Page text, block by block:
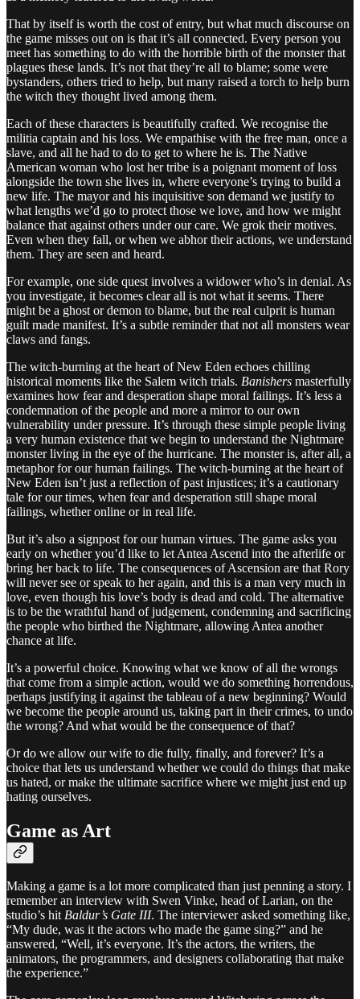
That by itself is worth the cost of entry, but what much discourse on
the game misses out on is that it’s all connected. Every person you
meet has something to do with the horrible birth of the monster that
plagues these lands. It’s not that they’re all to blame; some were
bystanders, others tried to help, but many raised a torch to help burn
the witch they thought lived among them.
Each of these characters is beautifully crafted. We recognise the
militia captain and his loss. We empathise with the free man, once a
slave, and all he had to do to get to where he is. The Native
American woman who lost her tribe is a poignant moment of loss
alongside the town she lives in, where everyone’s trying to build a
new life. The mayor and his inquisitive son demand we justify to
what lengths we’d go to protect those we love, and how we might
balance that against others under our care. We grok their motives.
Even when they fall, or when we abhor their actions, we understand
them. They are seen and heard.
For example, one side quest involves a widower who’s in denial. As
you investigate, it becomes clear all is not what it seems. There
might be a ghost or demon to blame, but the real culprit is human
guilt made manifest. It’s a subtle reminder that not all monsters wear
claws and fangs.
The witch-burning at the heart of New Eden echoes chilling
historical moments like the Salem witch trials. Banishers masterfully
examines how fear and desperation shape moral failings. It’s less a
condemnation of the people and more a mirror to our own
vulnerability under pressure. It’s through these simple people living
a very human existence that we begin to understand the Nightmare
monster living in the eye of the hurricane. The monster is, after all, a
metaphor for our human failings. The witch-burning at the heart of
New Eden isn’t just a reflection of past injustices; it’s a cautionary
tale for our times, when fear and desperation still shape moral
failings, whether online or in real life.
But it’s also a signpost for our human virtues. The game asks you
early on whether you’d like to let Antea Ascend into the afterlife or
bring her back to life. The consequences of Ascension are that Rory
will never see or speak to her again, and this is a man very much in
love, even though his love’s body is dead and cold. The alternative
is to be the wrathful hand of judgement, condemning and sacrificing
the people who birthed the Nightmare, allowing Antea another
chance at life.
It’s a powerful choice. Knowing what we know of all the wrongs
that come from a simple action, would we do something horrendous,
perhaps justifying it against the tableau of a new beginning? Would
we become the people around us, taking part in their crimes, to undo
the wrong? And what would be the consequence of that?
Or do we allow our wife to die fully, finally, and forever? It’s a
choice that lets us understand whether we could do things that make
us hated, or make the ultimate sacrifice where we might just end up
hating ourselves.
Game as Art
Making a game is a lot more complicated than just penning a story. I
remember an interview with Swen Vinke, head of Larian, on the
studio’s hitBaldur’s Gate III. The interviewer asked something like,
“My dude, was it the actors who made the game sing?” and he
answered, “Well, it’s everyone. It’s the actors, the writers, the
animators, the programmers, and designers collaborating that make
the experience.”